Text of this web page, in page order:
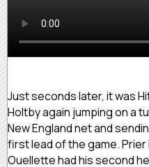
Just seconds later, it was
Holtby again jumping on a
New England net and
first lead of the game.
Ouellette had his second